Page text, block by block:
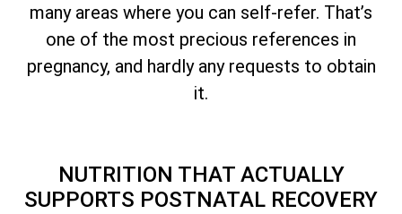
many areas where you can self-refer. That’s
one of the most precious references in
pregnancy, and hardly any requests to obtain
it.
NUTRITION THAT ACTUALLY
SUPPORTS POSTNATAL RECOVERY